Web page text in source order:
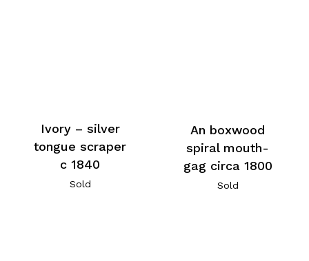
Ivory – silver
tongue scraper
c 1840
Sold
An boxwood
spiral mouth-
gag circa 1800
Sold